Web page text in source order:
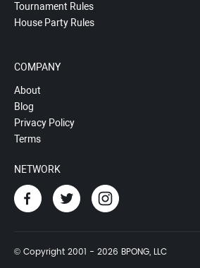
Tournament Rules
House Party Rules
COMPANY
About
Blog
Privacy Policy
Terms
NETWORK
© Copyright 2001 - 2026 BPONG, LLC